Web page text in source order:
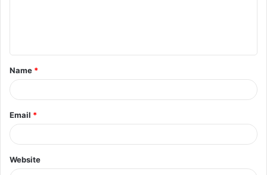
t
*
Name *
Email *
Website